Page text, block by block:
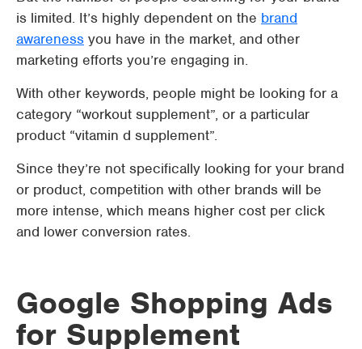
is limited. It’s highly dependent on the brand
awareness you have in the market, and other
marketing efforts you’re engaging in.
With other keywords, people might be looking for a
category “workout supplement”, or a particular
product “vitamin d supplement”.
Since they’re not specifically looking for your brand
or product, competition with other brands will be
more intense, which means higher cost per click
and lower conversion rates.
Google Shopping Ads
for Supplement